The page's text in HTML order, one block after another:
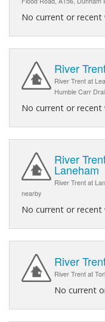
No current or recent
River
River Trent at
Humble Carr
No current or recent
River
Laneham
River Trent at
nearby
No current or recent
River
River Trent at
No current